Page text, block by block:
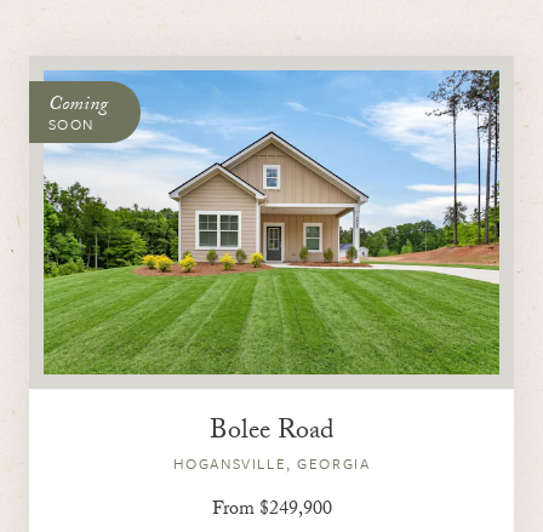
Coming
SOON
Bolee Road
HOGANSVILLE, GEORGIA
From $249,900